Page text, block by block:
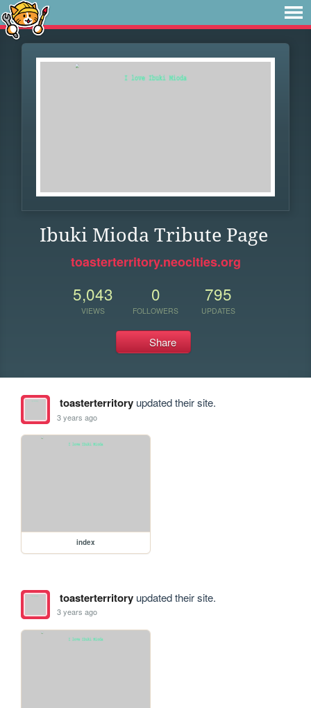
Ibuki Mioda Tribute Page
toasterterritory.neocities.org
5,043
VIEWS
0
FOLLOWERS
795
UPDATES
Share
toasterterritoryupdated their site.
3 years ago
index
toasterterritoryupdated their site.
3 years ago